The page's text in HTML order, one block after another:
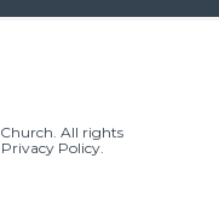
All rights
Privacy Policy.